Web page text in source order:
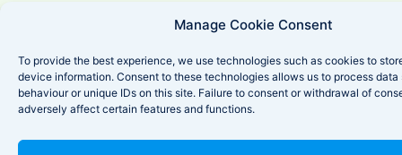
Manage Cookie Consent
To provide the best experience, we use technologies such as cookies to
device information. Consent to these technologies allows us to process data
behaviour or unique IDs on this site. Failure to consent or withdrawal of
adversely affect certain features and functions.